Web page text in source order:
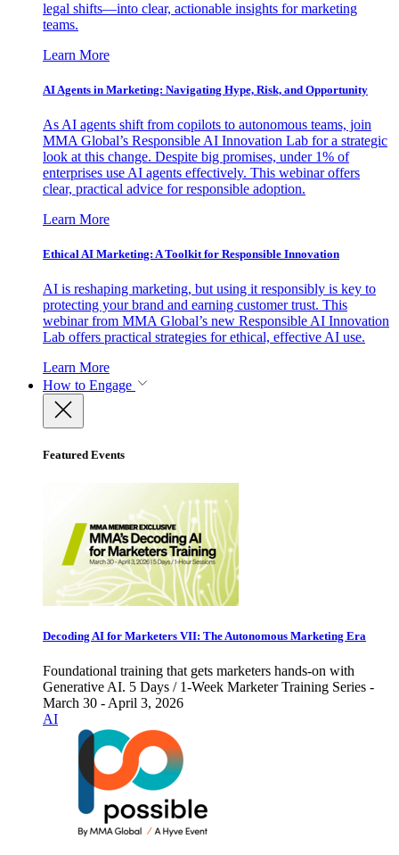
legal shifts—into clear, actionable insights for marketing
teams.
Learn More
AI Agents in Marketing: Navigating Hype, Risk, and Opportunity
As AI agents shift from copilots to autonomous teams, join
MMA Global’s Responsible AI Innovation Lab for a strategic
look at this change. Despite big promises, under 1% of
enterprises use AI agents effectively. This webinar offers
clear, practical advice for responsible adoption.
Learn More
Ethical AI Marketing: A Toolkit for Responsible Innovation
AI is reshaping marketing, but using it responsibly is key to
protecting your brand and earning customer trust. This
webinar from MMA Global’s new Responsible AI Innovation
Lab offers practical strategies for ethical, effective AI use.
Learn More
How to Engage
Featured Events
Decoding AI for Marketers VII: The Autonomous Marketing Era
Foundational training that gets marketers hands-on with
Generative AI. 5 Days / 1-Week Marketer Training Series -
March 30 - April 3, 2026
AI